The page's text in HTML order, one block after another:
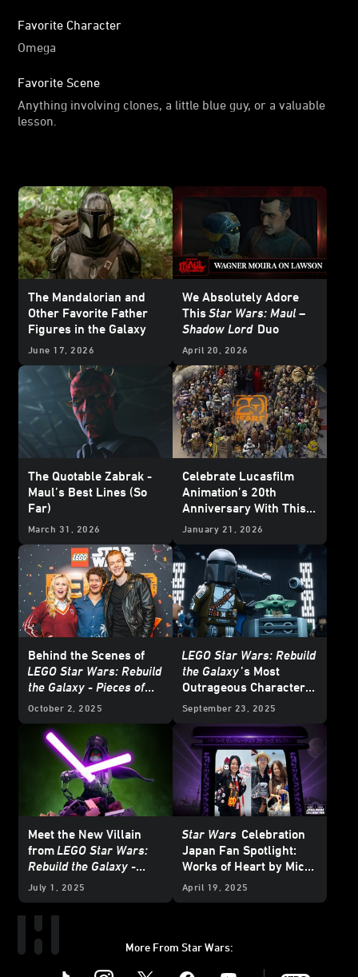
Favorite Character
Omega
Favorite Scene
Anything involving clones, a little blue guy, or a valuable
lesson.
The Mandalorian and
Other Favorite Father
Figures in the Galaxy
June 17, 2026
We Absolutely Adore
ThisStar Wars: Maul –
Shadow Lord Duo
April 20, 2026
The Quotable Zabrak -
Maul’s Best Lines (So
Far)
March 31, 2026
Celebrate Lucasfilm
Animation’s 20th
Anniversary With This
Who’s Who Poster
January 21, 2026
Behind the Scenes of
LEGO Star Wars: Rebuild
the Galaxy - Pieces of
the Past
October 2, 2025
LEGO Star Wars: Rebuild
the Galaxy’s Most
Outrageous Character
Mashups
September 23, 2025
Meet the New Villain
fromLEGO Star Wars:
Rebuild the Galaxy -
Pieces of the Past
July 1, 2025
Star Wars Celebration
Japan Fan Spotlight:
Works of Heart by Mico
and Honoka
April 19, 2025
More From Star Wars:
Instagram Youtube